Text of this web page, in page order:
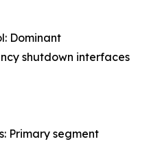
Dominant
shutdown interfaces
Primary segment